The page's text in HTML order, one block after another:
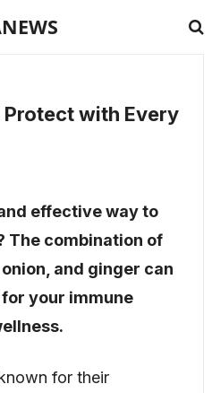
Protect with Every
effective way to
The combination of
and ginger can
your immune
for their